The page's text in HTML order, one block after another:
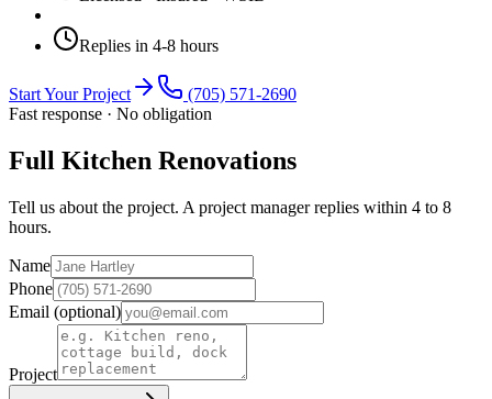
Replies in 4-8 hours
Start Your Project
(705) 571-2690
Fast response · No obligation
Full Kitchen Renovations
Tell us about the project. A project manager replies within 4 to 8
hours.
Name
Phone
Email (optional)
Project